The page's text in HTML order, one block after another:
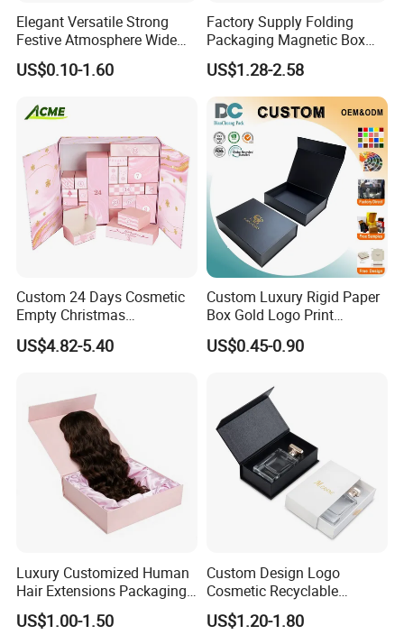
Elegant Versatile Strong
Festive Atmosphere Wide
Specification Range
Cardboard Paper Gift
Set Packaging
US$0.10-1.60
Factory Supply Folding
Packaging Magnetic Box
Custom Rigid Gift Paper
Box
US$1.28-2.58
Custom 24 Days Cosmetic
Empty Christmas
Countdown Advent
Calendar Box
US$4.82-5.40
Custom Luxury Rigid Paper
Box Gold Logo Print
Packaging Magnetic Gift
Boxes with EVA Foam Insert
US$0.45-0.90
Luxury Customized Human
Hair Extensions Packaging
Cardboard Wigs Gift Box
with Ribbon Satin Insert
US$1.00-1.50
Custom Design Logo
Cosmetic Recyclable
Packaging Drawer
Cardboard Perfume Gift Box
US$1.20-1.80